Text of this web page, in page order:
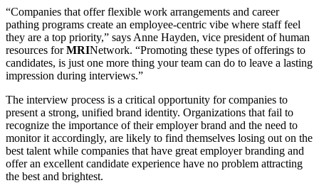
“Companies that offer flexible work arrangements and career
pathing programs create an employee-centric vibe where staff feel
they are a top priority,” says Anne Hayden, vice president of human
resources forMRINetwork. “Promoting these types of offerings to
candidates, is just one more thing your team can do to leave a lasting
impression during interviews.”
The interview process is a critical opportunity for companies to
present a strong, unified brand identity. Organizations that fail to
recognize the importance of their employer brand and the need to
monitor it accordingly, are likely to find themselves losing out on the
best talent while companies that have great employer branding and
offer an excellent candidate experience have no problem attracting
the best and brightest.